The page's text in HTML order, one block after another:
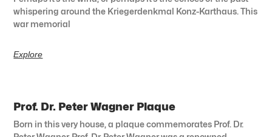
whispering around the Kriegerdenkmal Konz-Karthaus. This
war memorial
Explore
Prof. Dr. Peter Wagner Plaque
Born in this very house, a plaque commemorates Prof. Dr.